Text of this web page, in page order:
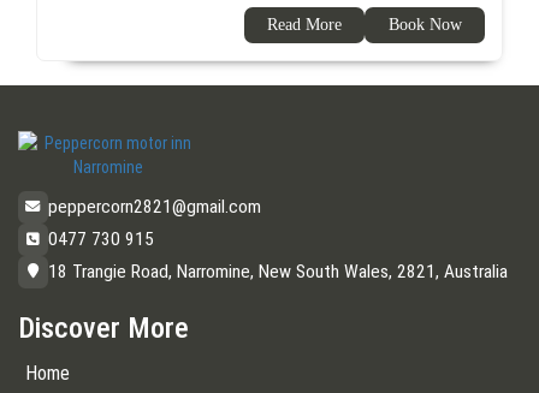
Read More Book Now
peppercorn2821@gmail.com
0477 730 915
18 Trangie Road, Narromine, New South Wales, 2821, Australia
Discover More
Home